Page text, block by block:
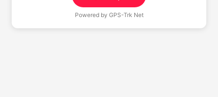
Powered by GPS-Trk Net